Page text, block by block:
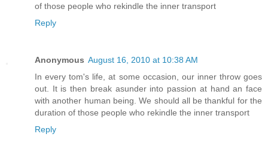
of those people who rekindle the inner transport
Reply
Anonymous August 16, 2010 at 10:38 AM
In every tom's life, at some occasion, our inner throw goes
out. It is then break asunder into passion at hand an face
with another human being. We should all be thankful for the
duration of those people who rekindle the inner transport
Reply